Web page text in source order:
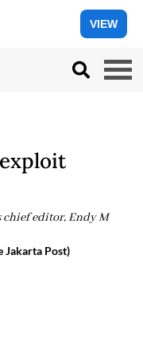
VIEW
chief editor, Endy M
Jakarta Post)